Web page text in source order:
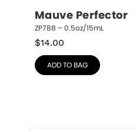
Mauve Perfector
ZP788 – 0.5oz/15mL
$14.00
ADD TO BAG